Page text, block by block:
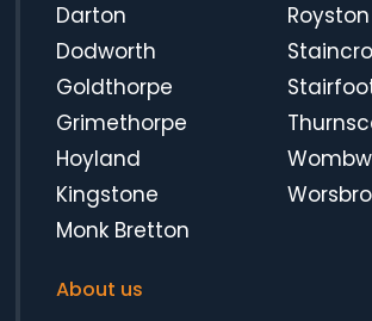
Darton
Dodworth
Goldthorpe
Grimethorpe
Hoyland
Kingstone
Monk Bretton
Royston
About us